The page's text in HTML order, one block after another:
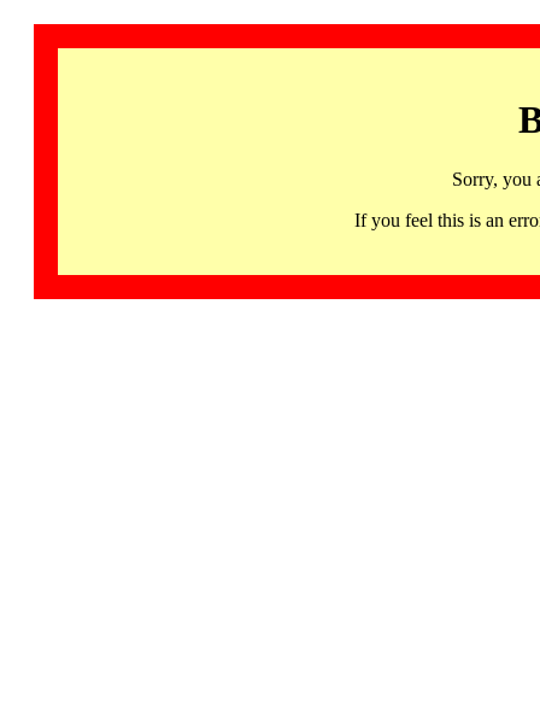
Sorry, you
If you feel this is an